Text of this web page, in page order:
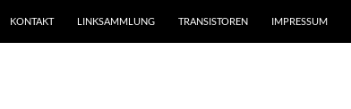
KONTAKT LINKSAMMLUNG TRANSISTOREN IMPRESSUM